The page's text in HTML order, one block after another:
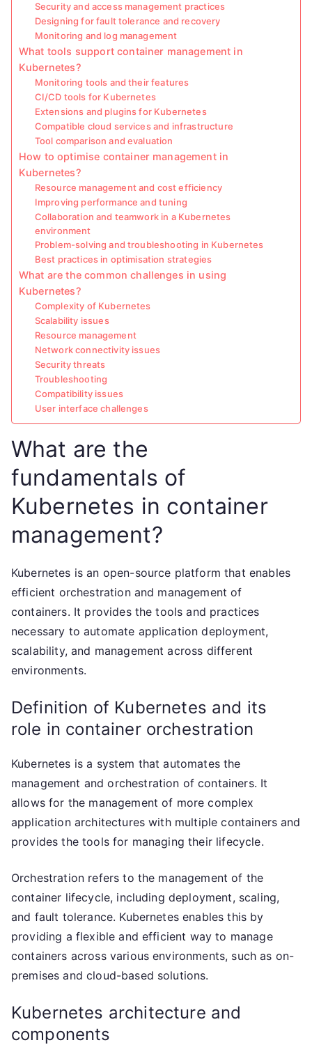
Security and access management practices
Designing for fault tolerance and recovery
Monitoring and log management
What tools support container management in
Kubernetes?
Monitoring tools and their features
CI/CD tools for Kubernetes
Extensions and plugins for Kubernetes
Compatible cloud services and infrastructure
Tool comparison and evaluation
How to optimise container management in
Kubernetes?
Resource management and cost efficiency
Improving performance and tuning
Collaboration and teamwork in a Kubernetes
environment
Problem-solving and troubleshooting in Kubernetes
Best practices in optimisation strategies
What are the common challenges in using
Kubernetes?
Complexity of Kubernetes
Scalability issues
Resource management
Network connectivity issues
Security threats
Troubleshooting
Compatibility issues
User interface challenges
What are the
fundamentals of
Kubernetes in container
management?
Kubernetes is an open-source platform that enables
efficient orchestration and management of
containers. It provides the tools and practices
necessary to automate application deployment,
scalability, and management across different
environments.
Definition of Kubernetes and its
role in container orchestration
Kubernetes is a system that automates the
management and orchestration of containers. It
allows for the management of more complex
application architectures with multiple containers and
provides the tools for managing their lifecycle.
Orchestration refers to the management of the
container lifecycle, including deployment, scaling,
and fault tolerance. Kubernetes enables this by
providing a flexible and efficient way to manage
containers across various environments, such as on-
premises and cloud-based solutions.
Kubernetes architecture and
components